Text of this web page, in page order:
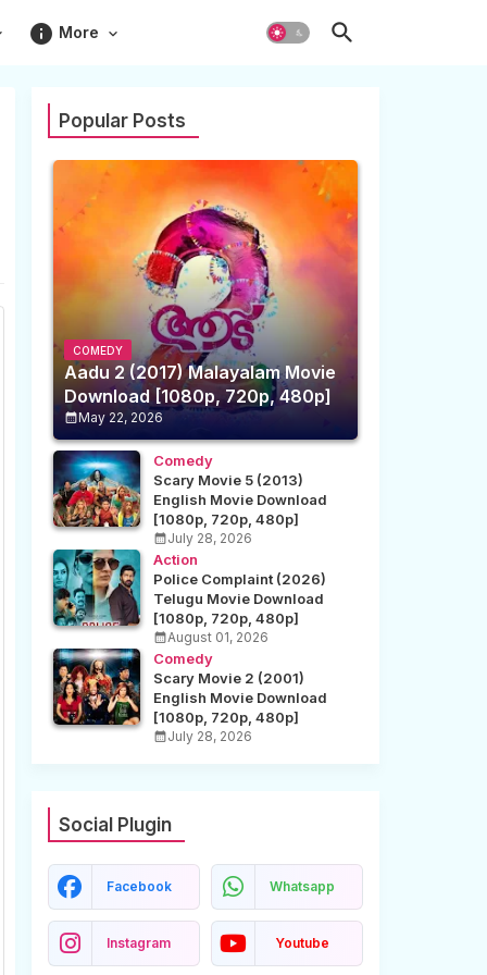
info More
Popular Posts
COMEDY
Aadu 2 (2017) Malayalam Movie
Download [1080p, 720p, 480p]
May 22, 2026
Comedy
Scary Movie 5 (2013)
English Movie Download
[1080p, 720p, 480p]
July 28, 2026
Action
Police Complaint (2026)
Telugu Movie Download
[1080p, 720p, 480p]
August 01, 2026
Comedy
Scary Movie 2 (2001)
English Movie Download
[1080p, 720p, 480p]
July 28, 2026
Social Plugin
Facebook Whatsapp
Instagram Youtube